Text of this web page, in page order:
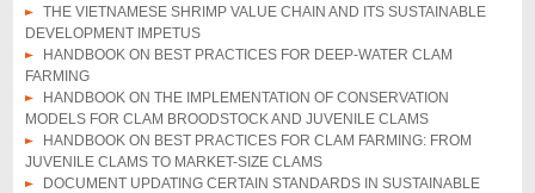
THE VIETNAMESE SHRIMP VALUE CHAIN AND ITS SUSTAINABLE
DEVELOPMENT IMPETUS
HANDBOOK ON BEST PRACTICES FOR DEEP-WATER CLAM
FARMING
HANDBOOK ON THE IMPLEMENTATION OF CONSERVATION
MODELS FOR CLAM BROODSTOCK AND JUVENILE CLAMS
HANDBOOK ON BEST PRACTICES FOR CLAM FARMING: FROM
JUVENILE CLAMS TO MARKET-SIZE CLAMS
DOCUMENT UPDATING CERTAIN STANDARDS IN SUSTAINABLE